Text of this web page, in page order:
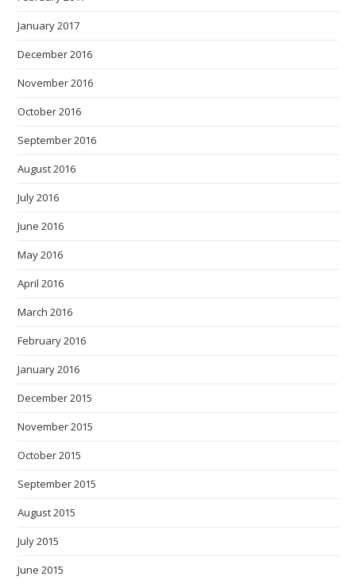
January 2017
December 2016
November 2016
October 2016
September 2016
August 2016
July 2016
June 2016
May 2016
April 2016
March 2016
February 2016
January 2016
December 2015
November 2015
October 2015
September 2015
August 2015
July 2015
June 2015